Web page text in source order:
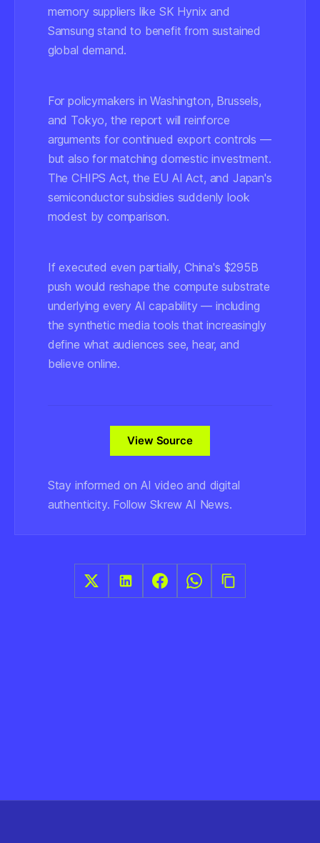
memory suppliers like SK Hynix and
Samsung stand to benefit from sustained
global demand.
For policymakers in Washington, Brussels,
and Tokyo, the report will reinforce
arguments for continued export controls —
but also for matching domestic investment.
The CHIPS Act, the EU AI Act, and Japan's
semiconductor subsidies suddenly look
modest by comparison.
If executed even partially, China's $295B
push would reshape the compute substrate
underlying every AI capability — including
the synthetic media tools that increasingly
define what audiences see, hear, and
believe online.
View Source
Stay informed on AI video and digital
authenticity. Follow Skrew AI News.